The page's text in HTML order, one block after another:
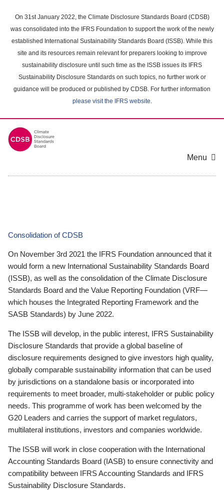
main
content
On 31st January 2022, the Climate Disclosure Standards Board (CDSB)
was consolidated into the IFRS Foundation to support the work of the newly
established International Sustainability Standards Board (ISSB). While this
site and its resources remain relevant for preparers looking to improve
sustainability disclosure until such time as the ISSB issues its IFRS
Sustainability Disclosure Standards on such topics, no further work or
guidance will be produced or published by CDSB. For further information
please visit the IFRS website.
Menu
Consolidation of CDSB
On November 3rd 2021 the IFRS Foundation announced that it
would form a new International Sustainability Standards Board
(ISSB), as well as the consolidation of the Climate Disclosure
Standards Board and the Value Reporting Foundation (VRF—
which houses the Integrated Reporting Framework and the
SASB Standards) by June 2022.
The ISSB will develop, in the public interest, IFRS Sustainability
Disclosure Standards that provide a global baseline of
disclosure requirements designed to give investors high quality,
globally comparable sustainability information that can be used
by jurisdictions on a standalone basis or incorporated into
requirements to meet broader, multi-stakeholder or public policy
needs. This programme of work has been welcomed by the
G20 Leaders and carries the support of market regulators,
multilateral institutions, investors and companies worldwide.
The ISSB will work in close cooperation with the International
Accounting Standards Board (IASB) to ensure connectivity and
compatibility between IFRS Accounting Standards and IFRS
Sustainability Disclosure Standards.